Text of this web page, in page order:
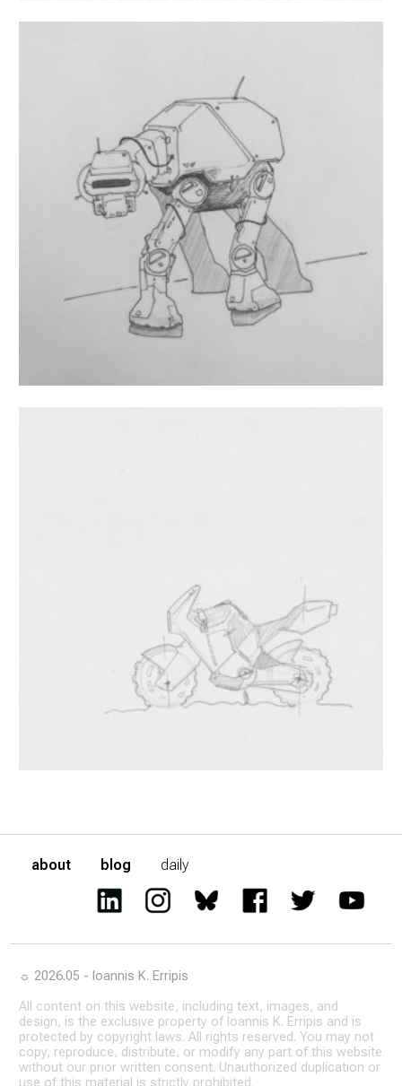
about blog daily
☼ 2026.05 - Ioannis K. Erripis
All content on this website, including text, images, and
design, is the exclusive property of Ioannis K. Erripis and is
protected by copyright laws. All rights reserved. You may not
copy, reproduce, distribute, or modify any part of this website
without our prior written consent. Unauthorized duplication or